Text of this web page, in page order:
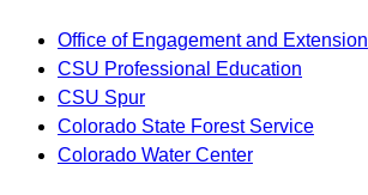
Office of Engagement and Extension
CSU Professional Education
CSU Spur
Colorado State Forest Service
Colorado Water Center